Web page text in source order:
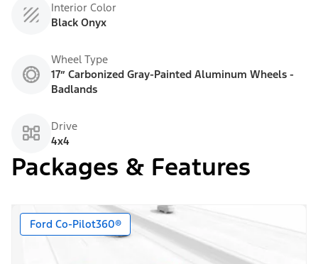
Interior Color
Black Onyx
Wheel Type
17” Carbonized Gray-Painted Aluminum Wheels -
Badlands
Drive
4x4
Packages & Features
Ford Co-Pilot360®